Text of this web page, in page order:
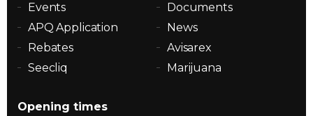
Events
Documents
APQ Application
News
Rebates
Avisarex
Seecliq
Marijuana
Opening times